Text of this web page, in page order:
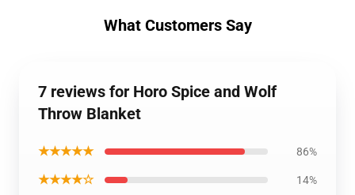
What Customers Say
7 reviews for Horo Spice and Wolf
Throw Blanket
★★★★★ 86%
★★★★☆ 14%